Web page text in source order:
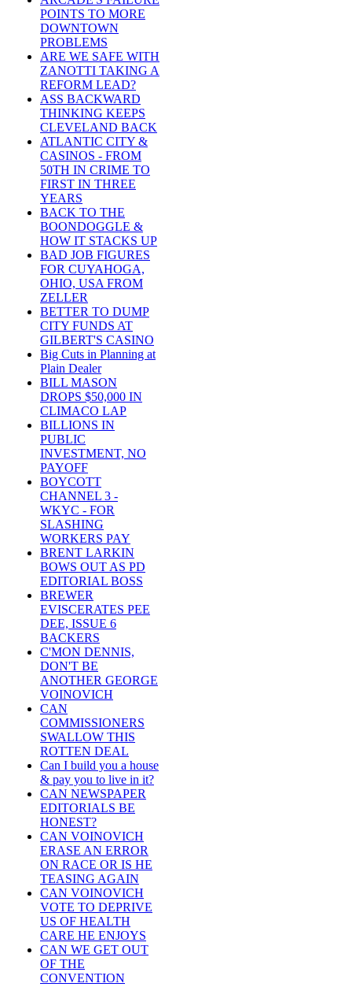
POINTS TO MORE
DOWNTOWN
PROBLEMS
ARE WE SAFE WITH
ZANOTTI TAKING A
REFORM LEAD?
ASS BACKWARD
THINKING KEEPS
CLEVELAND BACK
ATLANTIC CITY &
CASINOS - FROM
50TH IN CRIME TO
FIRST IN THREE
YEARS
BACK TO THE
BOONDOGGLE &
HOW IT STACKS UP
BAD JOB FIGURES
FOR CUYAHOGA,
OHIO, USA FROM
ZELLER
BETTER TO DUMP
CITY FUNDS AT
GILBERT'S CASINO
Big Cuts in Planning at
Plain Dealer
BILL MASON
DROPS $50,000 IN
CLIMACO LAP
BILLIONS IN
PUBLIC
INVESTMENT, NO
PAYOFF
BOYCOTT
CHANNEL 3 -
WKYC - FOR
SLASHING
WORKERS PAY
BRENT LARKIN
BOWS OUT AS PD
EDITORIAL BOSS
BREWER
EVISCERATES PEE
DEE, ISSUE 6
BACKERS
C'MON DENNIS,
DON'T BE
ANOTHER GEORGE
VOINOVICH
CAN
COMMISSIONERS
SWALLOW THIS
ROTTEN DEAL
Can I build you a house
& pay you to live in it?
CAN NEWSPAPER
EDITORIALS BE
HONEST?
CAN VOINOVICH
ERASE AN ERROR
ON RACE OR IS HE
TEASING AGAIN
CAN VOINOVICH
VOTE TO DEPRIVE
US OF HEALTH
CARE HE ENJOYS
CAN WE GET OUT
OF THE
CONVENTION